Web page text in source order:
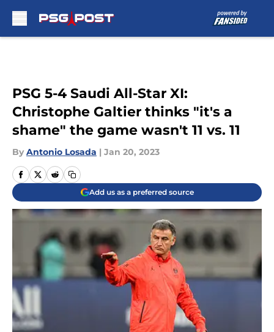
PSG 5-4 Saudi All-Star XI:
Christophe Galtier thinks "it's a
shame" the game wasn't 11 vs. 11
By Antonio Losada | Jan 20, 2023
Add us as a preferred source